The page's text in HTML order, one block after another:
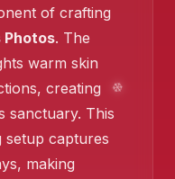
of crafting
Photos. The
warm skin
creating
sanctuary. This
setup captures
making